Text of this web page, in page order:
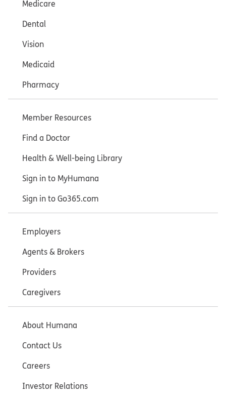
Medicare
Dental
Vision
Medicaid
Pharmacy
Member Resources
Find a Doctor
Health & Well-being Library
Sign in to MyHumana
Sign in to Go365.com
Employers
Agents & Brokers
Providers
Caregivers
About Humana
Contact Us
Careers
Investor Relations